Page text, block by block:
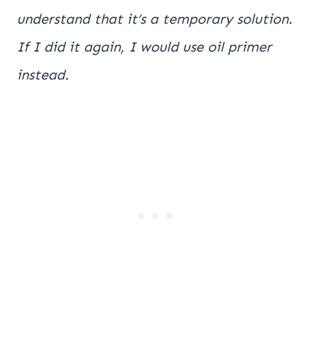
understand that it’s a temporary solution.
If I did it again, I would use oil primer
instead.